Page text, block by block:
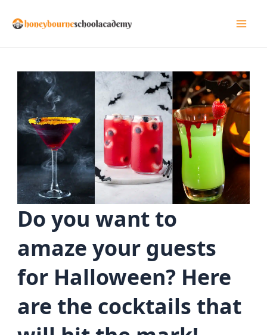
Do you want to
amaze your guests
for Halloween? Here
are the cocktails that